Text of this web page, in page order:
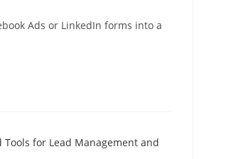
Ads or LinkedIn forms into a